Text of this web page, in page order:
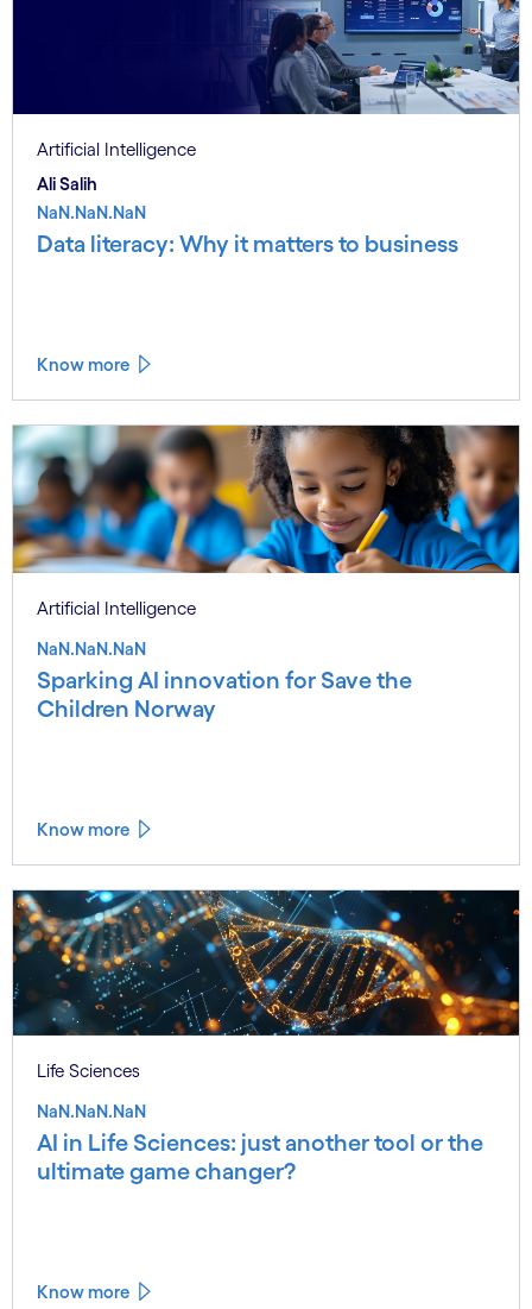
Artificial Intelligence
Ali Salih
NaN.NaN.NaN
Data literacy: Why it matters to business
Know more
Artificial Intelligence
NaN.NaN.NaN
Sparking AI innovation for Save the
Children Norway
Know more
Life Sciences
NaN.NaN.NaN
AI in Life Sciences: just another tool or the
ultimate game changer?
Know more